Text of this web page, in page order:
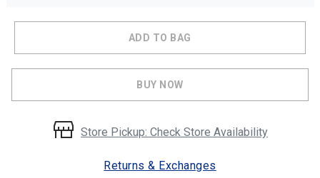
ADD TO BAG
BUY NOW
Store Pickup: Check Store Availability
Returns & Exchanges